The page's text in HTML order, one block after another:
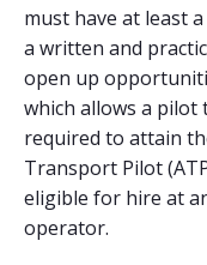
must have at least
a written and
open up
which allows a
required to attain
Transport Pilot
eligible for hire at
operator.